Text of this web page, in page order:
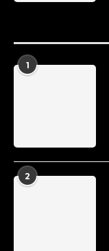
1
2